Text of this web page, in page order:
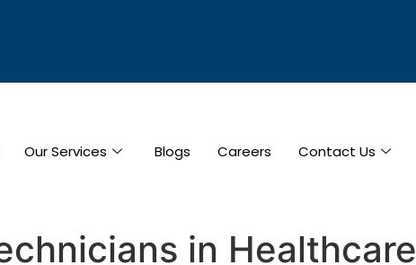
Our Services Blogs Careers Contact Us
in Healthcare